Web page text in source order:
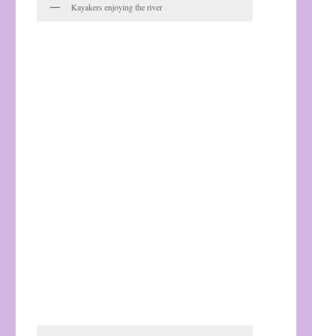
Kayakers enjoying the river